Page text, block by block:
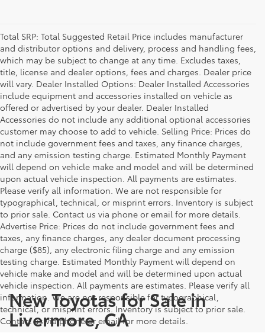
Total SRP: Total Suggested Retail Price includes manufacturer
and distributor options and delivery, process and handling fees,
which may be subject to change at any time. Excludes taxes,
title, license and dealer options, fees and charges. Dealer price
will vary. Dealer Installed Options: Dealer Installed Accessories
include equipment and accessories installed on vehicle as
offered or advertised by your dealer. Dealer Installed
Accessories do not include any additional optional accessories
customer may choose to add to vehicle. Selling Price: Prices do
not include government fees and taxes, any finance charges,
and any emission testing charge. Estimated Monthly Payment
will depend on vehicle make and model and will be determined
upon actual vehicle inspection. All payments are estimates.
Please verify all information. We are not responsible for
typographical, technical, or misprint errors. Inventory is subject
to prior sale. Contact us via phone or email for more details.
Advertise Price: Prices do not include government fees and
taxes, any finance charges, any dealer document processing
charge ($85), any electronic filing charge and any emission
testing charge. Estimated Monthly Payment will depend on
vehicle make and model and will be determined upon actual
vehicle inspection. All payments are estimates. Please verify all
information. We are not responsible for typographical,
technical, or misprint errors. Inventory is subject to prior sale.
Contact us via phone or email for more details.
New Toyotas for Sale in
Livermore, CA